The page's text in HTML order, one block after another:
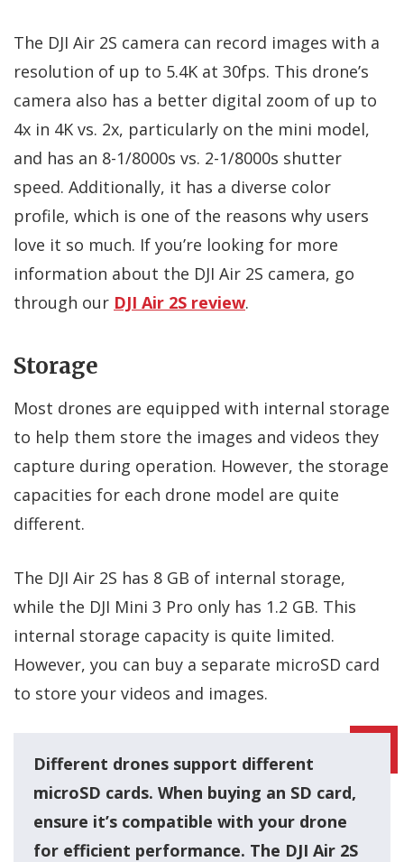
The DJI Air 2S camera can record images with a
resolution of up to 5.4K at 30fps. This drone’s
camera also has a better digital zoom of up to
4x in 4K vs. 2x, particularly on the mini model,
and has an 8-1/8000s vs. 2-1/8000s shutter
speed. Additionally, it has a diverse color
profile, which is one of the reasons why users
love it so much. If you’re looking for more
information about the DJI Air 2S camera, go
through our DJI Air 2S review.
Storage
Most drones are equipped with internal storage
to help them store the images and videos they
capture during operation. However, the storage
capacities for each drone model are quite
different.
The DJI Air 2S has 8 GB of internal storage,
while the DJI Mini 3 Pro only has 1.2 GB. This
internal storage capacity is quite limited.
However, you can buy a separate microSD card
to store your videos and images.
Different drones support different
microSD cards. When buying an SD card,
ensure it’s compatible with your drone
for efficient performance. The DJI Air 2S